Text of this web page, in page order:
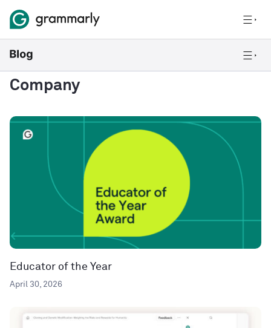
Company
Educator of the Year
April 30, 2026